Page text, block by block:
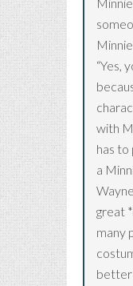
“Yes,
with
has to
a
great
many
better